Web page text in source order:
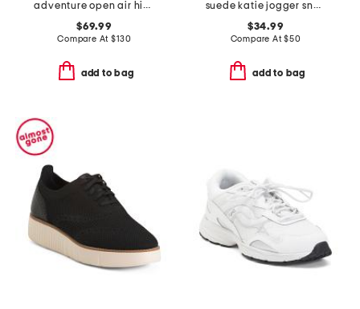
adventure open air hiker sneakers
$69.99
Compare At$130
add to bag
suede katie jogger sneakers
$34.99
Compare At$50
add to bag